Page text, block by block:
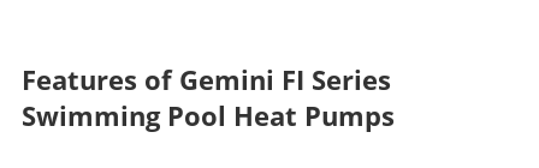
Features of Gemini FI Series
Swimming Pool Heat Pumps